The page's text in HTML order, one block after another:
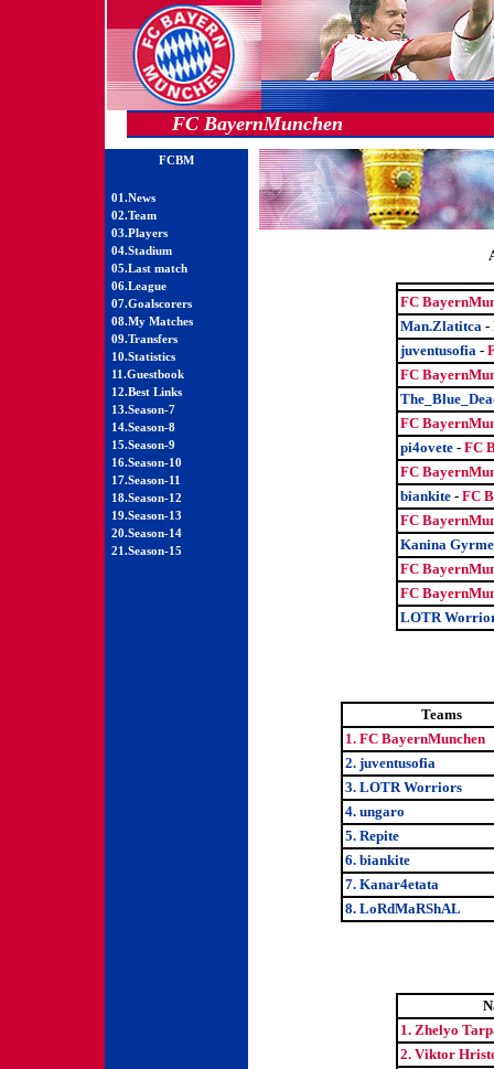
FC BayernMunchen
FCBM
01.News
02.Team
03.Players
04.Stadium
05.Last match
06.League
07.Goalscorers
08.My Matches
09.Transfers
10.Statistics
11.Guestbook
12.Best Links
13.Season-7
14.Season-8
15.Season-9
16.Season-10
17.Season-11
18.Season-12
19.Season-13
20.Season-14
21.Season-15
FC
Man.Zlatitca-
juventusofia-
FC
FC
pi4ovete- FC
FC
biankite- FC
FC
Kanina
FC
FC
LOTR
Teams
1. FC BayernMunchen
2. juventusofia
3. LOTR Worriors
4. ungaro
5. Repite
6. biankite
7. Kanar4etata
8. LoRdMaRShAL
1. Zhelyo
2. Viktor